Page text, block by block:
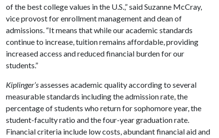
of the best college values in the U.S.,” said Suzanne McCray,
vice provost for enrollment management and dean of
admissions. “It means that while our academic standards
continue to increase, tuition remains affordable, providing
increased access and reduced financial burden for our
students.”
Kiplinger’sassesses academic quality according to several
measurable standards including the admission rate, the
percentage of students who return for sophomore year, the
student-faculty ratio and the four-year graduation rate.
Financial criteria include low costs, abundant financial aid and